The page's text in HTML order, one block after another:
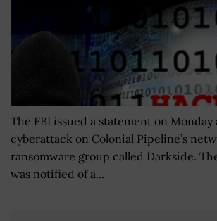
The FBI issued a statement on
cyberattack on Colonial Pipeline’s
ransomware group called Darkside.
was notified of a...